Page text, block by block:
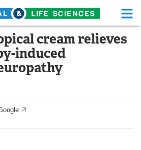
Life Sciences Home
Functional Food
White Papers
cream relieves
induced